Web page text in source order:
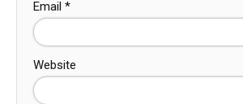
Email *
Website